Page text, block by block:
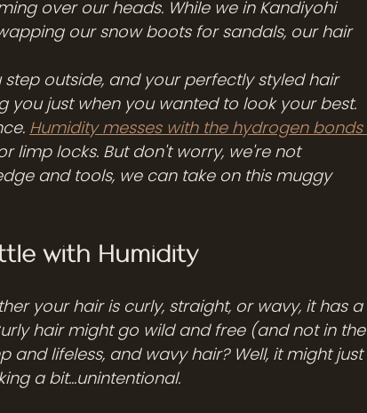
over our heads. While we in Kandiyohi
our snow boots for sandals, our hair
step outside, and your perfectly styled hair
you just when you wanted to look your best.
Humidity messes with the hydrogen bonds
limp locks. But don't worry, we're not
and tools, we can take on this muggy
with Humidity
your hair is curly, straight, or wavy, it has a
hair might go wild and free (and not in the
lifeless, and wavy hair? Well, it might just
a bit...unintentional.